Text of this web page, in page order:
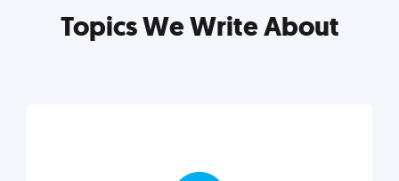
Topics We Write About